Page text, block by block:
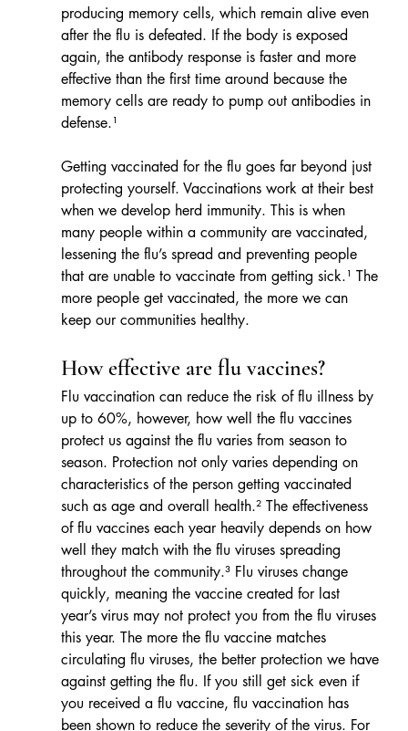
producing memory cells, which remain alive even
after the flu is defeated. If the body is exposed
again, the antibody response is faster and more
effective than the first time around because the
memory cells are ready to pump out antibodies in
defense.¹
Getting vaccinated for the flu goes far beyond just
protecting yourself. Vaccinations work at their best
when we develop herd immunity. This is when
many people within a community are vaccinated,
lessening the flu’s spread and preventing people
that are unable to vaccinate from getting sick.¹ The
more people get vaccinated, the more we can
keep our communities healthy.
How effective are flu vaccines?
Flu vaccination can reduce the risk of flu illness by
up to 60%, however, how well the flu vaccines
protect us against the flu varies from season to
season. Protection not only varies depending on
characteristics of the person getting vaccinated
such as age and overall health.² The effectiveness
of flu vaccines each year heavily depends on how
well they match with the flu viruses spreading
throughout the community.³ Flu viruses change
quickly, meaning the vaccine created for last
year’s virus may not protect you from the flu viruses
this year. The more the flu vaccine matches
circulating flu viruses, the better protection we have
against getting the flu. If you still get sick even if
you received a flu vaccine, flu vaccination has
been shown to reduce the severity of the virus. For